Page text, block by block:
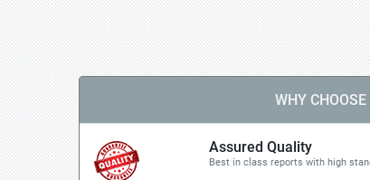
WHY CHOOSE
Assured Quality
Best in class reports with high